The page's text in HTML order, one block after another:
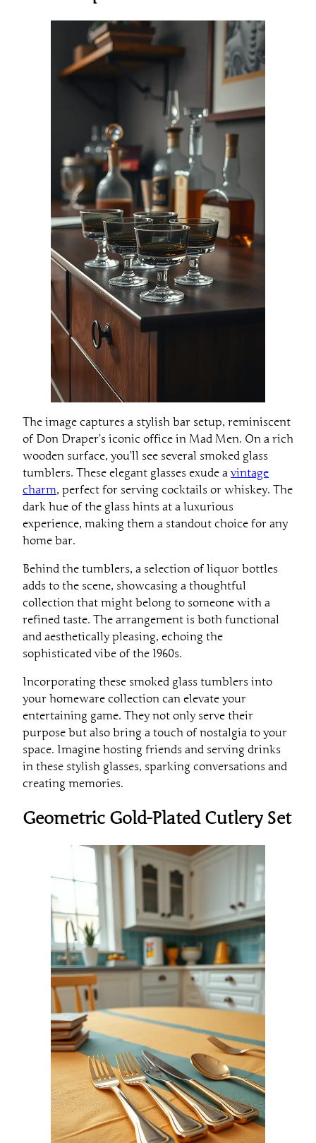
The image captures a stylish bar setup, reminiscent
of Don Draper’s iconic office in Mad Men. On a rich
wooden surface, you’ll see several smoked glass
tumblers. These elegant glasses exude avintage
charm, perfect for serving cocktails or whiskey. The
dark hue of the glass hints at a luxurious
experience, making them a standout choice for any
home bar.
Behind the tumblers, a selection of liquor bottles
adds to the scene, showcasing a thoughtful
collection that might belong to someone with a
refined taste. The arrangement is both functional
and aesthetically pleasing, echoing the
sophisticated vibe of the 1960s.
Incorporating these smoked glass tumblers into
your homeware collection can elevate your
entertaining game. They not only serve their
purpose but also bring a touch of nostalgia to your
space. Imagine hosting friends and serving drinks
in these stylish glasses, sparking conversations and
creating memories.
Geometric Gold-Plated Cutlery Set